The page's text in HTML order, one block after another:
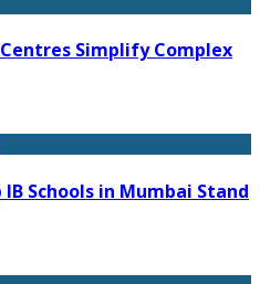
Simplify Complex
Schools in Mumbai Stand